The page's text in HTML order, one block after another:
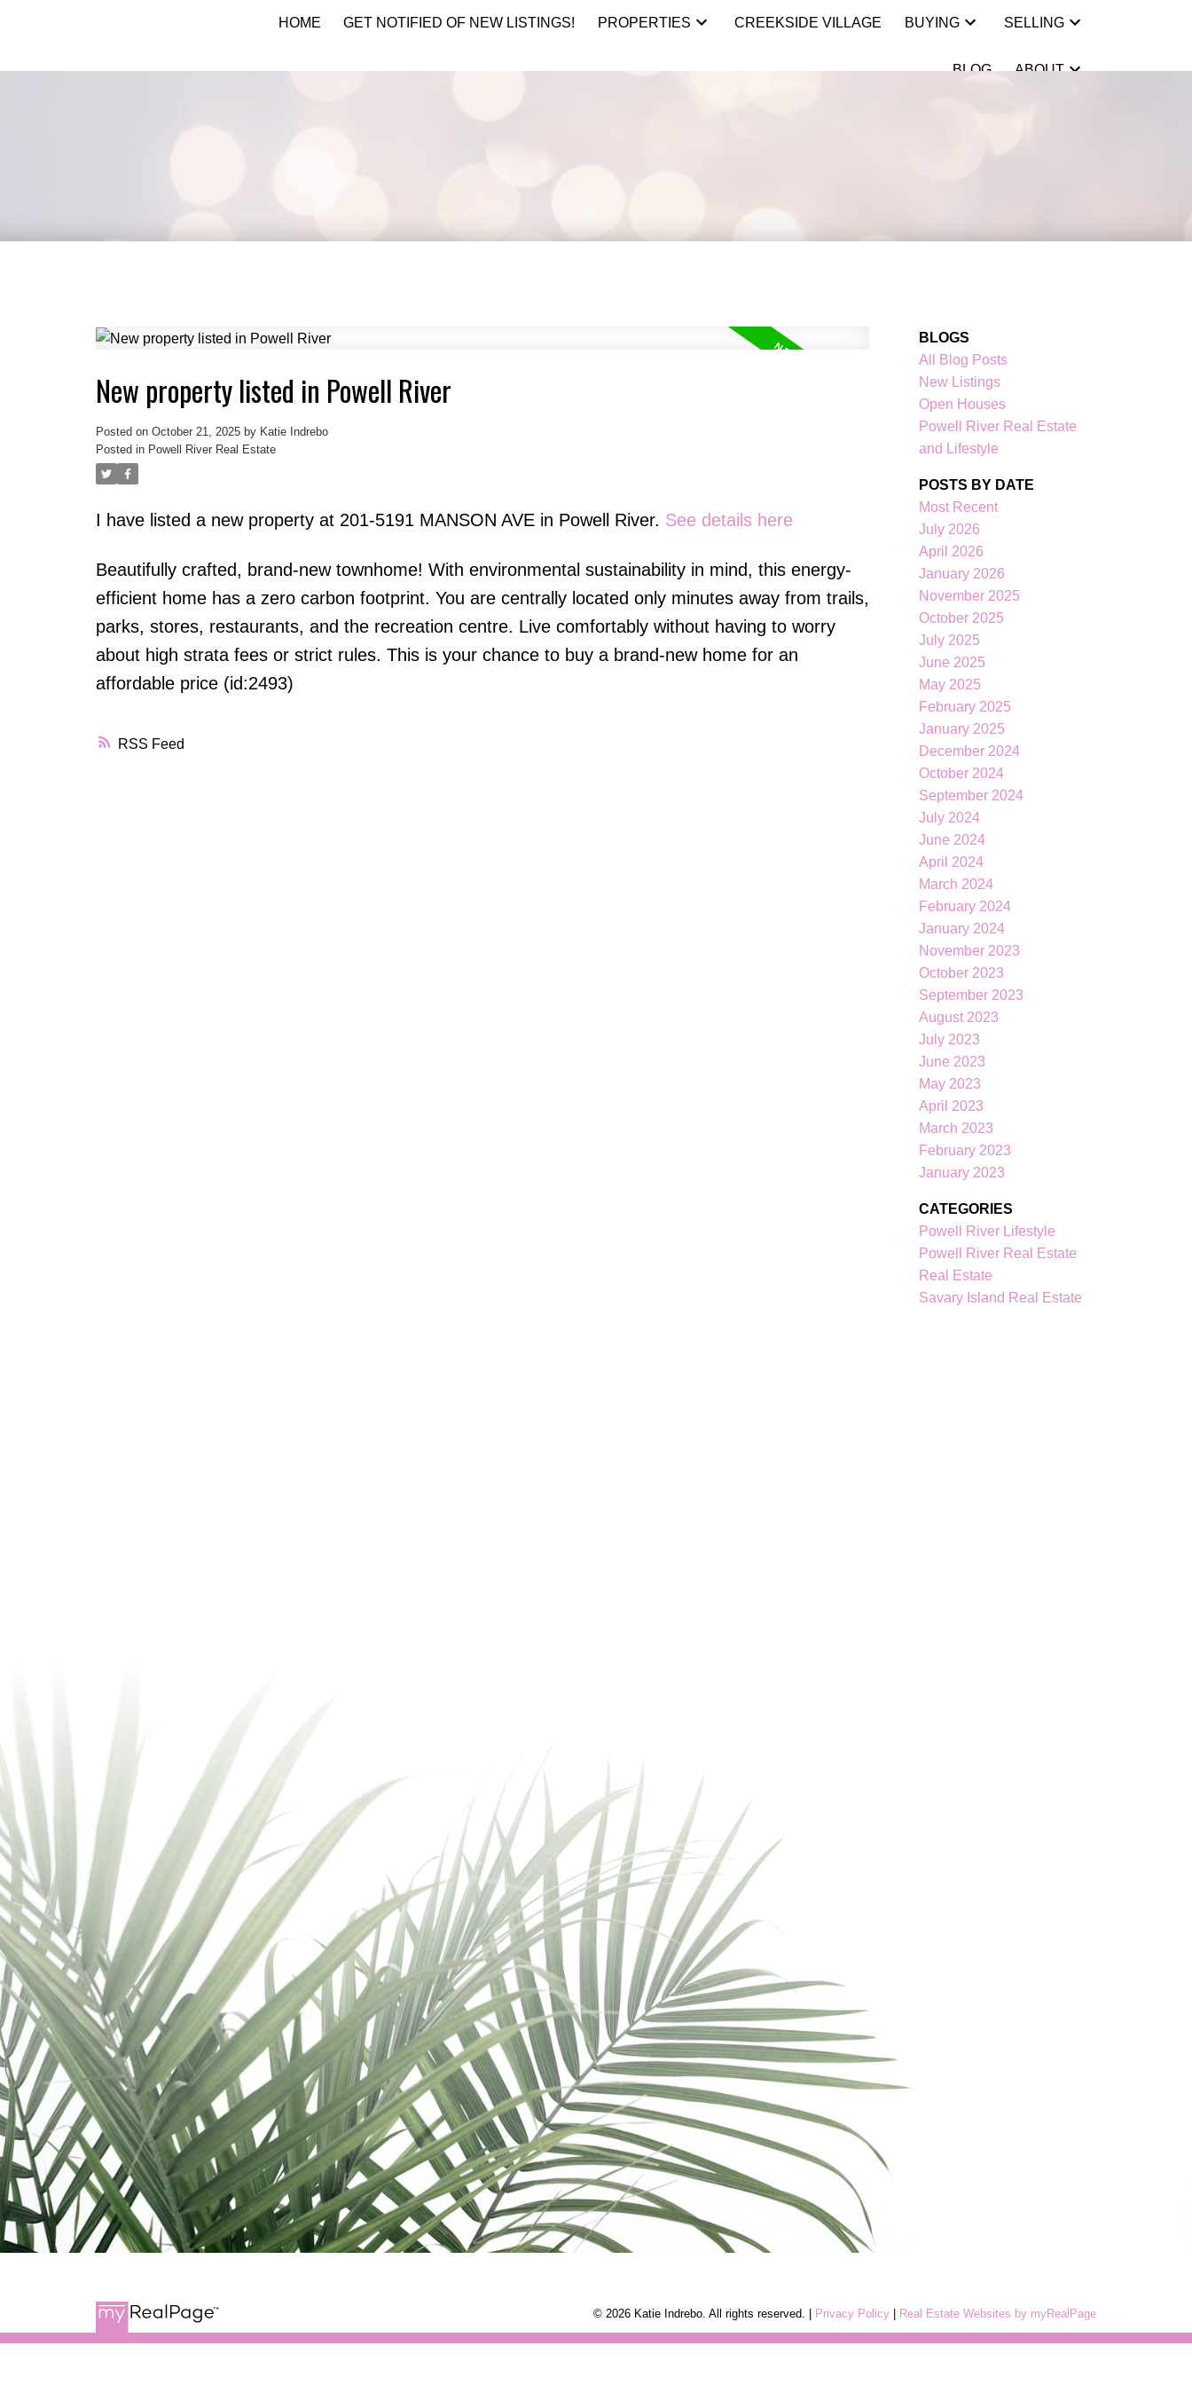
HOME GET NOTIFIED OF NEW LISTINGS! PROPERTIES CREEKSIDE VILLAGE BUYING SELLING
BLOG ABOUT
RSS
New property listed in Powell River
Posted on October 21, 2025 by Katie Indrebo
Posted in Powell River Real Estate
I have listed a new property at 201-5191 MANSON AVE in Powell River. See details here
Beautifully crafted, brand-new townhome! With environmental sustainability in mind, this energy-
efficient home has a zero carbon footprint. You are centrally located only minutes away from trails,
parks, stores, restaurants, and the recreation centre. Live comfortably without having to worry
about high strata fees or strict rules. This is your chance to buy a brand-new home for an
affordable price (id:2493)
BLOGS
All Blog Posts
New Listings
Open Houses
Powell River Real Estate
and Lifestyle
POSTS BY DATE
Most Recent
July 2026
April 2026
January 2026
November 2025
October 2025
July 2025
June 2025
May 2025
February 2025
January 2025
December 2024
October 2024
September 2024
July 2024
June 2024
April 2024
March 2024
February 2024
January 2024
November 2023
October 2023
September 2023
August 2023
July 2023
June 2023
May 2023
April 2023
March 2023
February 2023
January 2023
CATEGORIES
Powell River Lifestyle
Powell River Real Estate
Real Estate
Savary Island Real Estate
© 2026 Katie Indrebo. All rights reserved. | Privacy Policy Real Estate Websites by myRealPage